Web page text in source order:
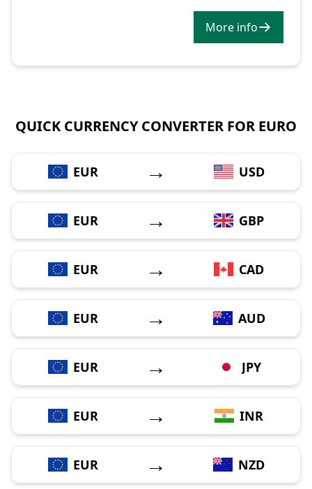
More info
QUICK CURRENCY CONVERTER FOR EURO
EUR → USD
EUR → GBP
EUR → CAD
EUR → AUD
EUR → JPY
EUR → INR
EUR → NZD